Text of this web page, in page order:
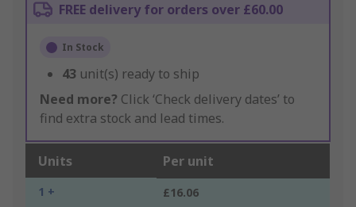
FREE delivery for orders over £60.00
In Stock
43 unit(s) ready to ship
Need more? Click ‘Check delivery dates’ to
find extra stock and lead times.
Units Per unit
1 + £16.06